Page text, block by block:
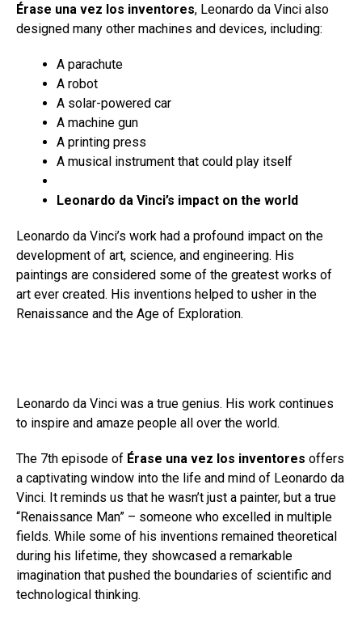
Érase una vez los inventores, Leonardo da Vinci also
designed many other machines and devices, including:
A parachute
A robot
A solar-powered car
A machine gun
A printing press
A musical instrument that could play itself
Leonardo da Vinci’s impact on the world
Leonardo da Vinci’s work had a profound impact on the
development of art, science, and engineering. His
paintings are considered some of the greatest works of
art ever created. His inventions helped to usher in the
Renaissance and the Age of Exploration.
Leonardo da Vinci was a true genius. His work continues
to inspire and amaze people all over the world.
The 7th episode of Érase una vez los inventores offers
a captivating window into the life and mind of Leonardo da
Vinci. It reminds us that he wasn’t just a painter, but a true
“Renaissance Man” – someone who excelled in multiple
fields. While some of his inventions remained theoretical
during his lifetime, they showcased a remarkable
imagination that pushed the boundaries of scientific and
technological thinking.